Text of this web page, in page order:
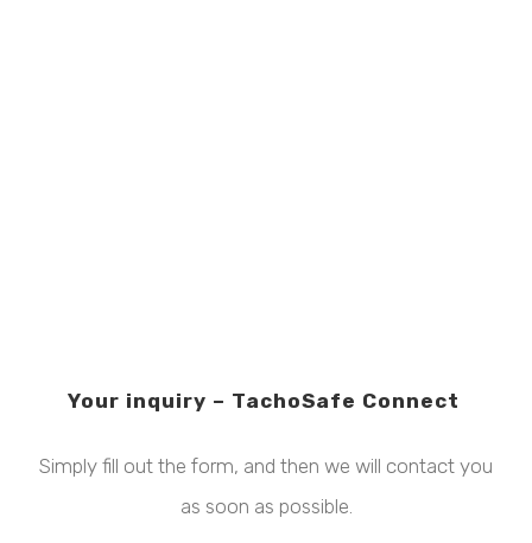
Your inquiry – TachoSafe Connect
Simply fill out the form, and then we will contact you
as soon as possible.